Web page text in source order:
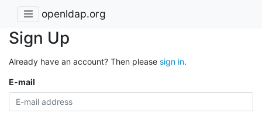
openldap.org
Sign Up
Already have an account? Then please sign in.
E-mail